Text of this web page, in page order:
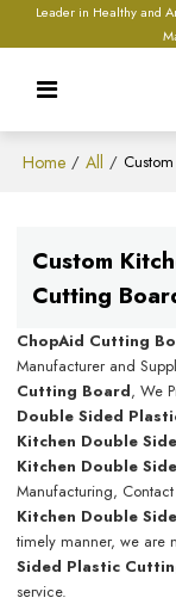
Leader in Healthy and
Home / All /
Custom
Cutting
ChopAid Cutting
Manufacturer and
Cutting Board, We
Double Sided
Kitchen Double
Kitchen Double
Manufacturing,
Kitchen Double
timely manner, we are
Sided Plastic
service.